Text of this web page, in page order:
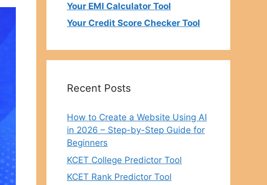
Your EMI Calculator Tool
Your Credit Score Checker Tool
Recent Posts
How to Create a Website Using AI
in 2026 – Step-by-Step Guide for
Beginners
KCET College Predictor Tool
KCET Rank Predictor Tool